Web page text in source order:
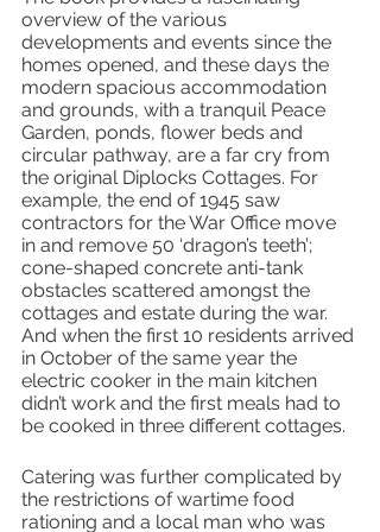
overview of the various
developments and events since the
homes opened, and these days the
modern spacious accommodation
and grounds, with a tranquil Peace
Garden, ponds, flower beds and
circular pathway, are a far cry from
the original Diplocks Cottages. For
example, the end of 1945 saw
contractors for the War Office move
in and remove 50 ‘dragon’s teeth’;
cone-shaped concrete anti-tank
obstacles scattered amongst the
cottages and estate during the war.
And when the first 10 residents arrived
in October of the same year the
electric cooker in the main kitchen
didn’t work and the first meals had to
be cooked in three different cottages.
Catering was further complicated by
the restrictions of wartime food
rationing and a local man who was